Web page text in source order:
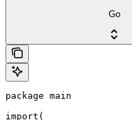
Go
package main
import(